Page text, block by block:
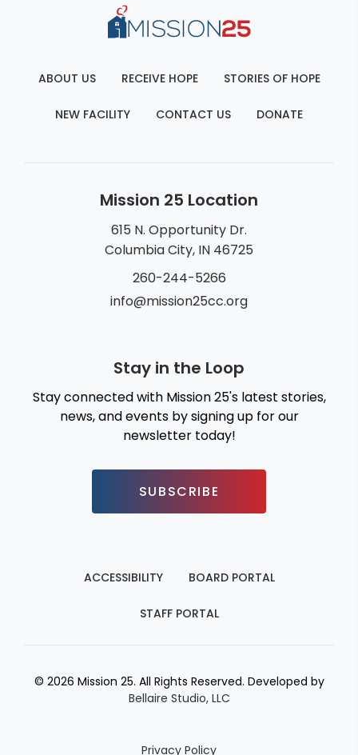
ABOUT US RECEIVE HOPE STORIES OF HOPE
NEW FACILITY CONTACT US DONATE
Mission 25 Location
615 N. Opportunity Dr.
Columbia City, IN 46725
260-244-5266
info@mission25cc.org
Stay in the Loop
Stay connected with Mission 25's latest stories,
news, and events by signing up for our
newsletter today!
SUBSCRIBE
ACCESSIBILITY BOARD PORTAL
STAFF PORTAL
© 2026 Mission 25. All Rights Reserved. Developed by
Bellaire Studio, LLC
Privacy Policy